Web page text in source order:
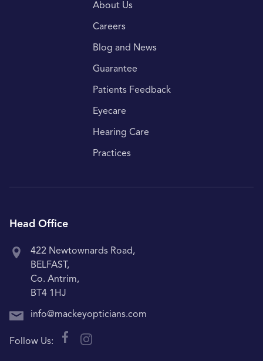
About Us
Careers
Blog and News
Guarantee
Patients Feedback
Eyecare
Hearing Care
Practices
Head Office
422 Newtownards Road,
BELFAST,
Co. Antrim,
BT4 1HJ
info@mackeyopticians.com
Follow Us: